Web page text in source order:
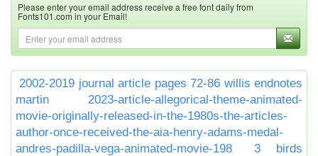
Please enter your email address receive a free font daily from
Fonts101.com in your Email!
2002-2019 journal article pages 72-86 willis endnotes
martin
2023-article-allegorical-theme-animated-
movie-originally-released-in-the-1980s-the-articles-
author-once-received-the-aia-henry-adams-medal-
andres-padilla-vega-animated-movie-198
3 birds